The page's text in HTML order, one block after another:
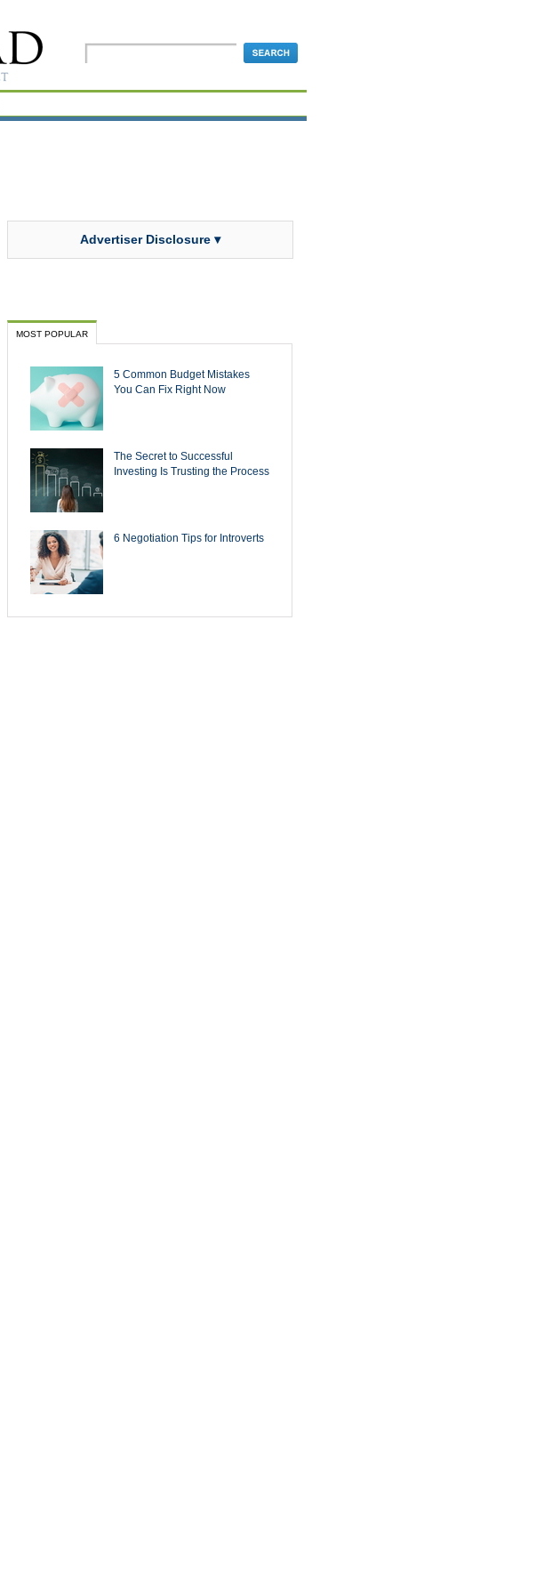
Advertiser Disclosure ▾
MOST POPULAR
5 Common Budget Mistakes
You Can Fix Right Now
The Secret to Successful
Investing Is Trusting the Process
6 Negotiation Tips for Introverts